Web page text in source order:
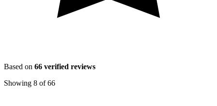
Based on 66 verified reviews
Showing 8 of66